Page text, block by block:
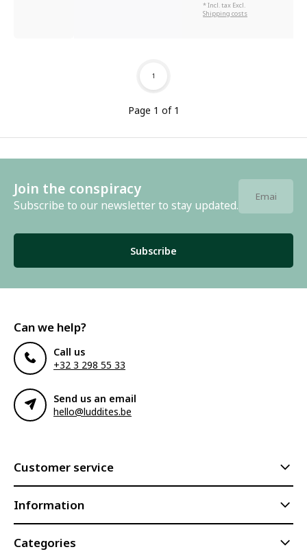
* Incl. tax Excl.
Shipping costs
Page 1 of 1
1
Join the conspiracy
Subscribe to our newsletter to stay updated.
Subscribe
Can we help?
Call us
+32 3 298 55 33
Send us an email
hello@luddites.be
Customer service
Information
Categories